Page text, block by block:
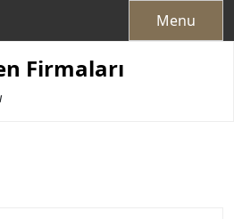
Menu
Firmaları